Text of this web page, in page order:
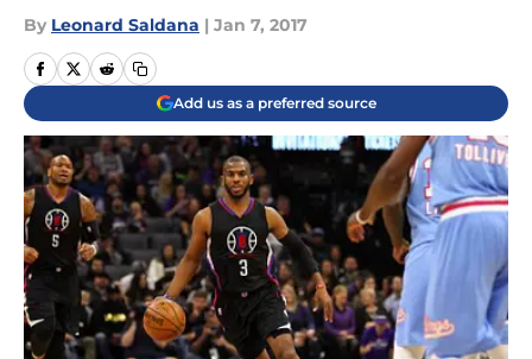
By Leonard Saldana | Jan 7, 2017
Add us as a preferred source